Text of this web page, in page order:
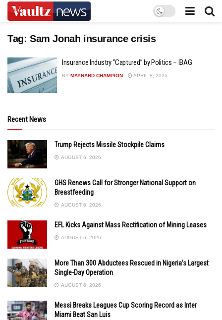
Tag: Sam Jonah insurance crisis
Insurance Industry “Captured” by Politics – IBAG
BY MAYNARD CHAMPION APRIL 8, 2026
Recent News
Trump Rejects Missile Stockpile Claims
AUGUST 6, 2026
GHS Renews Call for Stronger National Support on
Breastfeeding
AUGUST 6, 2026
EFL Kicks Against Mass Rectification of Mining Leases
AUGUST 6, 2026
More Than 300 Abductees Rescued in Nigeria’s Largest
Single-Day Operation
AUGUST 6, 2026
Messi Breaks Leagues Cup Scoring Record as Inter
Miami Beat San Luis